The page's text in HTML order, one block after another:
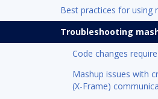
Best practices for using
Troubleshooting
Code changes
Mashup issues with
(X-Frame)